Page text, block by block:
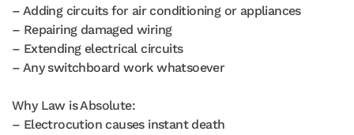
– Adding circuits for air conditioning or appliances
– Repairing damaged wiring
– Extending electrical circuits
– Any switchboard work whatsoever
Why Law is Absolute:
– Electrocution causes instant death